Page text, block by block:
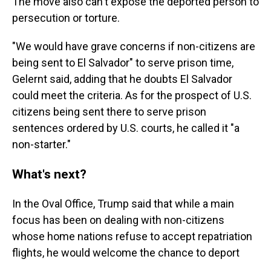
persecution or torture.
"We would have grave concerns if non-citizens are
being sent to El Salvador" to serve prison time,
Gelernt said, adding that he doubts El Salvador
could meet the criteria. As for the prospect of U.S.
citizens being sent there to serve prison
sentences ordered by U.S. courts, he called it "a
non-starter."
What's next?
In the Oval Office, Trump said that while a main
focus has been on dealing with non-citizens
whose home nations refuse to accept repatriation
flights, he would welcome the chance to deport